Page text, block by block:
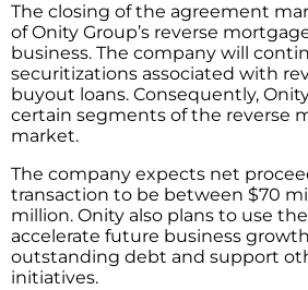
The closing of the agreement
of Onity Group’s reverse
business. The company will
securitizations associated with
buyout loans. Consequently,
certain segments of the reverse
market.
The company expects net
transaction to be between $70
million. Onity also plans to use
accelerate future business
outstanding debt and support
initiatives.